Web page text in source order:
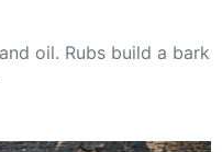
oil. Rubs build a bark